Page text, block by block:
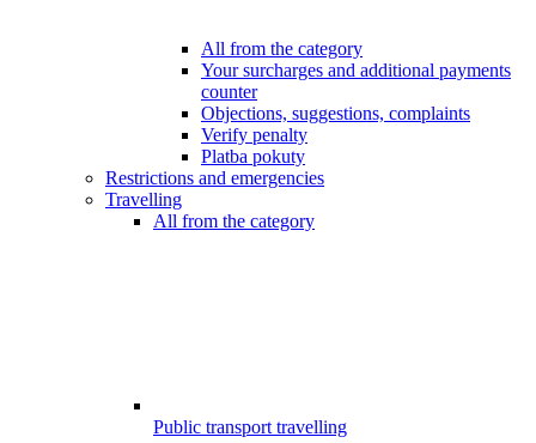
All from the category
Your surcharges and additional payments
counter
Objections, suggestions, complaints
Verify penalty
Platba pokuty
Restrictions and emergencies
Travelling
All from the category
Public transport travelling